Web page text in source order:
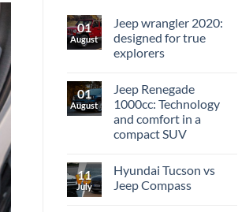
01
August
Jeep wrangler 2020:
designed for true
explorers
01
August
Jeep Renegade
1000cc: Technology
and comfort in a
compact SUV
11
July
Hyundai Tucson vs
Jeep Compass